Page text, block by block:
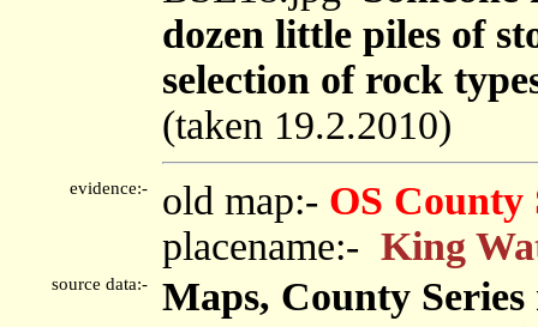
dozen little piles of
selection of rock
(taken 19.2.2010)
evidence:- old map:- OS County
placename:- King
source data:-
Maps, County